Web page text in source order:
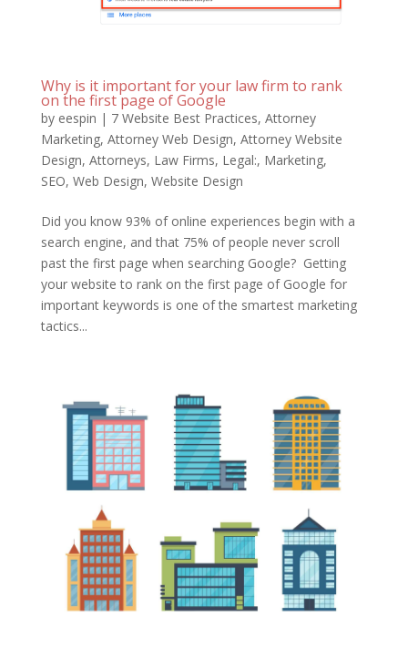
Why is it important for your law firm to rank
on the first page of Google
by eespin | 7 Website Best Practices, Attorney
Marketing, Attorney Web Design, Attorney Website
Design, Attorneys, Law Firms, Legal:, Marketing,
SEO, Web Design, Website Design
Did you know 93% of online experiences begin with a
search engine, and that 75% of people never scroll
past the first page when searching Google? Getting
your website to rank on the first page of Google for
important keywords is one of the smartest marketing
tactics...